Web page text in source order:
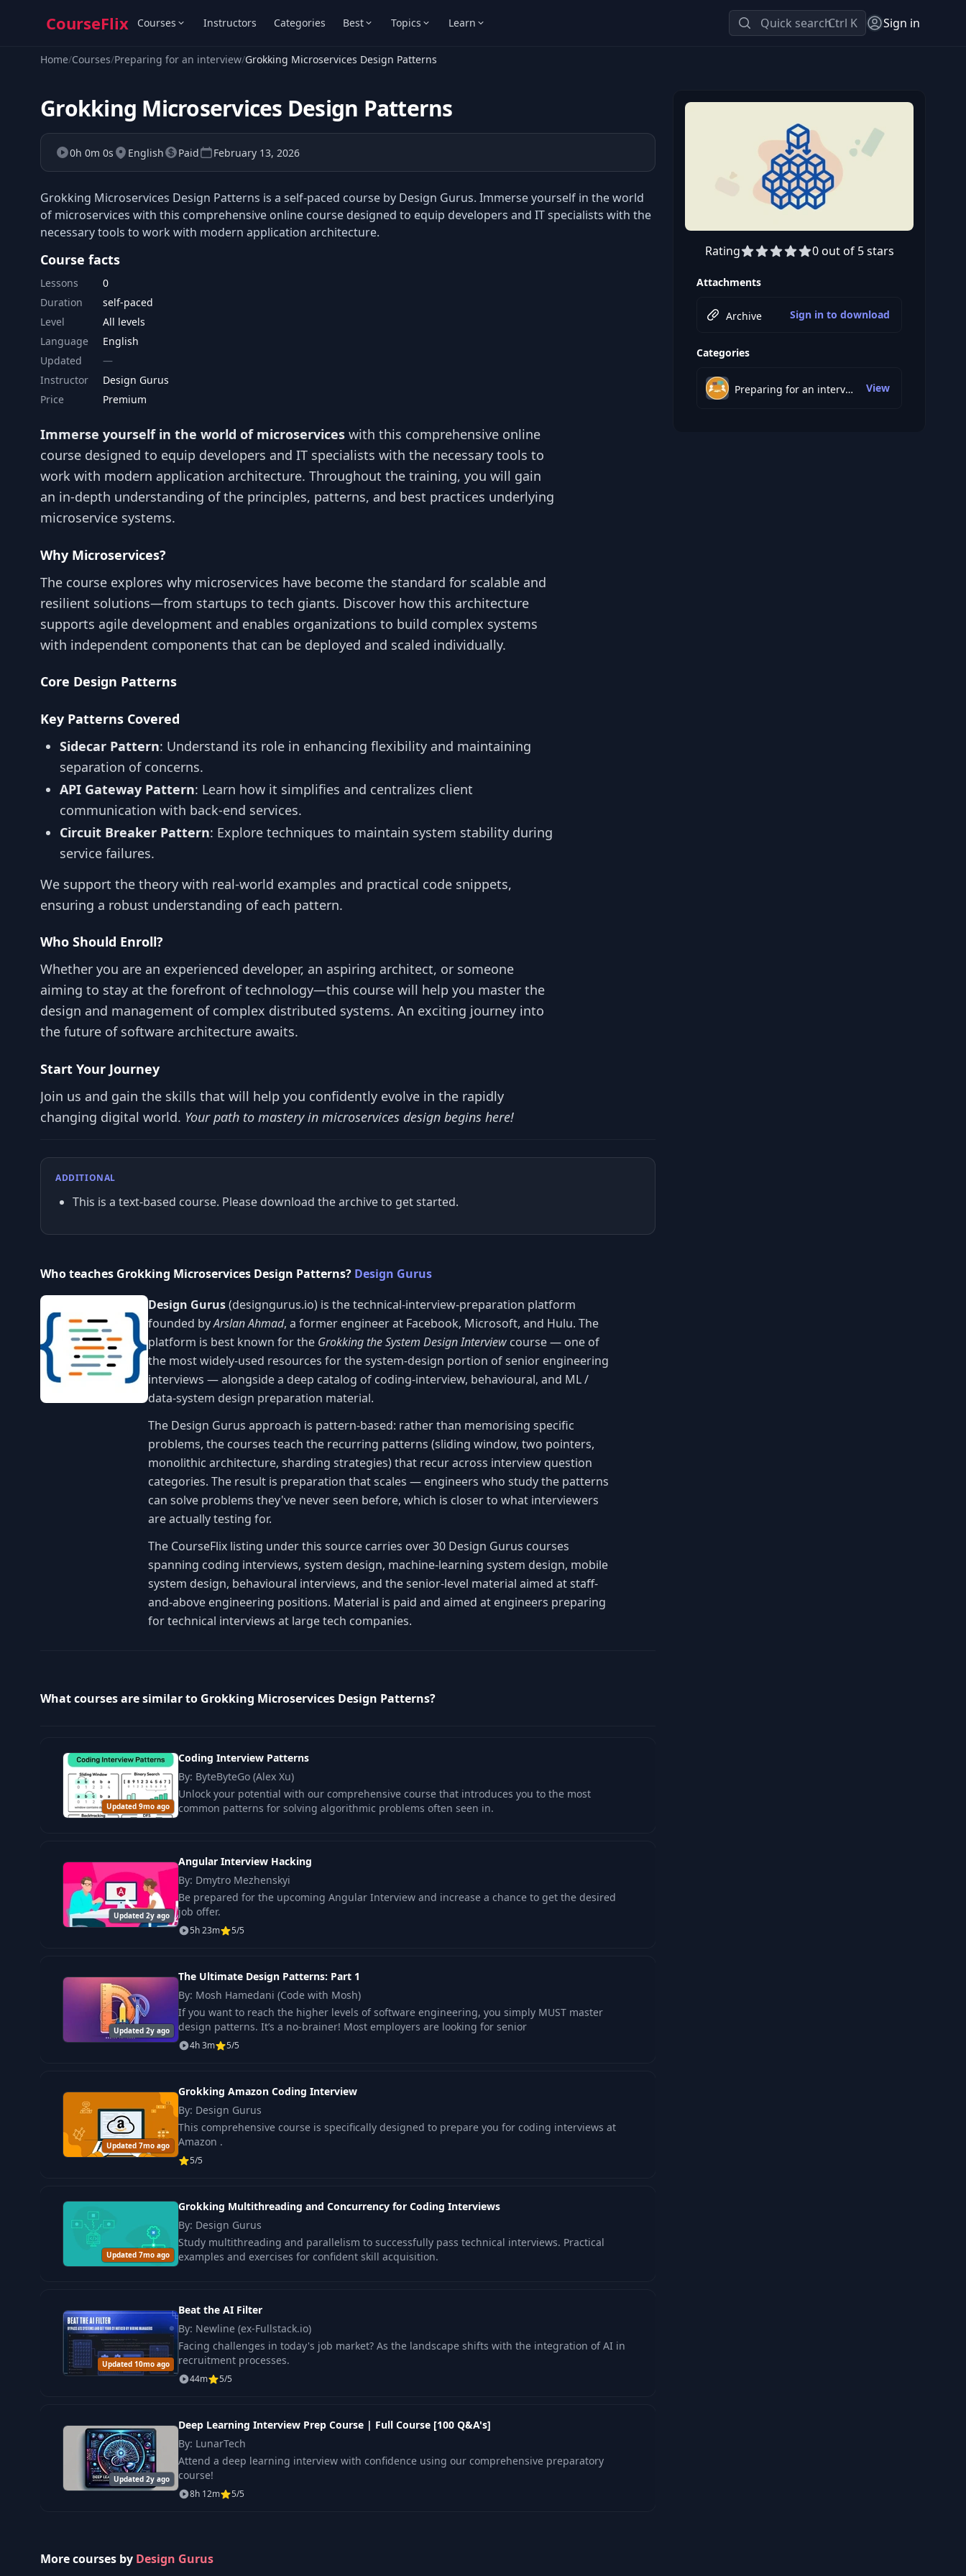
CourseFlix Courses Instructors Categories Best Topics Learn Quick searchCtrl K Sign in
Home/Courses/Preparing for an interview/Grokking Microservices Design Patterns
Grokking Microservices Design Patterns
0h 0m 0s English Paid February 13, 2026
Rating 0 out of 5 stars
Attachments
Archive Sign in to download
Categories
Preparing for an interview View
Grokking Microservices Design Patterns is a self-paced course by Design Gurus. Immerse yourself in the world
of microservices with this comprehensive online course designed to equip developers and IT specialists with the
necessary tools to work with modern application architecture.
Course facts
Lessons
0
Duration
self-paced
Level
All levels
Language
English
Updated
Instructor
Design Gurus
Price
Premium
Immerse yourself in the world of microservices with this comprehensive online
course designed to equip developers and IT specialists with the necessary tools to
work with modern application architecture. Throughout the training, you will gain
an in-depth understanding of the principles, patterns, and best practices underlying
microservice systems.
Why Microservices?
The course explores why microservices have become the standard for scalable and
resilient solutions—from startups to tech giants. Discover how this architecture
supports agile development and enables organizations to build complex systems
with independent components that can be deployed and scaled individually.
Core Design Patterns
Key Patterns Covered
Sidecar Pattern: Understand its role in enhancing flexibility and maintaining
separation of concerns.
API Gateway Pattern: Learn how it simplifies and centralizes client
communication with back-end services.
Circuit Breaker Pattern: Explore techniques to maintain system stability during
service failures.
We support the theory with real-world examples and practical code snippets,
ensuring a robust understanding of each pattern.
Who Should Enroll?
Whether you are an experienced developer, an aspiring architect, or someone
aiming to stay at the forefront of technology—this course will help you master the
design and management of complex distributed systems. An exciting journey into
the future of software architecture awaits.
Start Your Journey
Join us and gain the skills that will help you confidently evolve in the rapidly
changing digital world. Your path to mastery in microservices design begins here!
ADDITIONAL
This is a text-based course. Please download the archive to get started.
Who teaches Grokking Microservices Design Patterns? Design Gurus
Design Gurus(designgurus.io) is the technical-interview-preparation platform
founded byArslan Ahmad, a former engineer at Facebook, Microsoft, and Hulu. The
platform is best known for the Grokking the System Design Interview course — one of
the most widely-used resources for the system-design portion of senior engineering
interviews — alongside a deep catalog of coding-interview, behavioural, and ML /
data-system design preparation material.
The Design Gurus approach is pattern-based: rather than memorising specific
problems, the courses teach the recurring patterns (sliding window, two pointers,
monolithic architecture, sharding strategies) that recur across interview question
categories. The result is preparation that scales — engineers who study the patterns
can solve problems they've never seen before, which is closer to what interviewers
are actually testing for.
The CourseFlix listing under this source carries over 30 Design Gurus courses
spanning coding interviews, system design, machine-learning system design, mobile
system design, behavioural interviews, and the senior-level material aimed at staff-
and-above engineering positions. Material is paid and aimed at engineers preparing
for technical interviews at large tech companies.
What courses are similar to Grokking Microservices Design Patterns?
Updated 9mo ago
Coding Interview Patterns
By: ByteByteGo (Alex Xu)
Unlock your potential with our comprehensive course that introduces you to the most
common patterns for solving algorithmic problems often seen in.
Updated 2y ago
Angular Interview Hacking
By: Dmytro Mezhenskyi
Be prepared for the upcoming Angular Interview and increase a chance to get the desired
job offer.
5h 23m 5/5
Updated 2y ago
The Ultimate Design Patterns: Part 1
By: Mosh Hamedani (Code with Mosh)
If you want to reach the higher levels of software engineering, you simply MUST master
design patterns. It’s a no-brainer! Most employers are looking for senior
4h 3m 5/5
Updated 7mo ago
Grokking Amazon Coding Interview
By: Design Gurus
This comprehensive course is specifically designed to prepare you for coding interviews at
Amazon .
5/5
Updated 7mo ago
Grokking Multithreading and Concurrency for Coding Interviews
By: Design Gurus
Study multithreading and parallelism to successfully pass technical interviews. Practical
examples and exercises for confident skill acquisition.
Updated 10mo ago
Beat the AI Filter
By: Newline (ex-Fullstack.io)
Facing challenges in today's job market? As the landscape shifts with the integration of AI in
recruitment processes.
44m 5/5
Updated 2y ago
Deep Learning Interview Prep Course | Full Course [100 Q&A's]
By: LunarTech
Attend a deep learning interview with confidence using our comprehensive preparatory
course!
8h 12m 5/5
More courses by Design Gurus